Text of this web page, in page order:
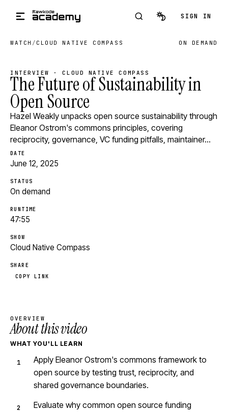
SIGN IN
WATCH / CLOUD NATIVE COMPASS ON DEMAND
INTERVIEW · CLOUD NATIVE COMPASS
The Future of Sustainability in
Open Source
Hazel Weakly unpacks open source sustainability through
Eleanor Ostrom's commons principles, covering
reciprocity, governance, VC funding pitfalls, maintainer…
DATE
June 12, 2025
STATUS
On demand
RUNTIME
47:55
SHOW
Cloud Native Compass
SHARE
COPY LINK
OVERVIEW
About this video
WHAT YOU'LL LEARN
Apply Eleanor Ostrom's commons framework to
open source by testing trust, reciprocity, and
shared governance boundaries.
Evaluate why common open source funding